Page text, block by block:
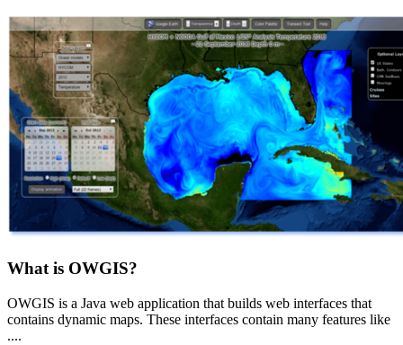
What is OWGIS?
OWGIS is a Java web application that builds web interfaces that
contains dynamic maps. These interfaces contain many features like
....